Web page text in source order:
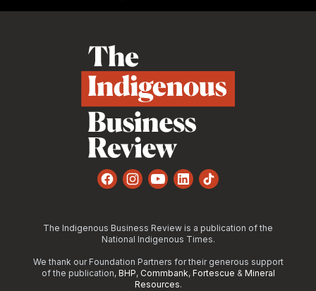
FacebookInstagram
YouTube
LinkedInTikTok
The Indigenous Business Review is a publication of the
National Indigenous Times.
We thank our Foundation Partners for their generous support
of the publication, BHP, Commbank, Fortescue & Mineral
Resources.